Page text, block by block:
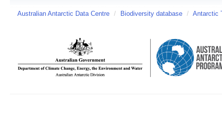
Australian Antarctic Data Centre / Biodiversity database / Antarctic